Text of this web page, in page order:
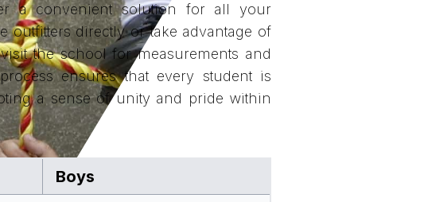
a convenient solution for all your
outfitters directly or take advantage of
the school for measurements and
ensures that every student is
a sense of unity and pride within
Boys